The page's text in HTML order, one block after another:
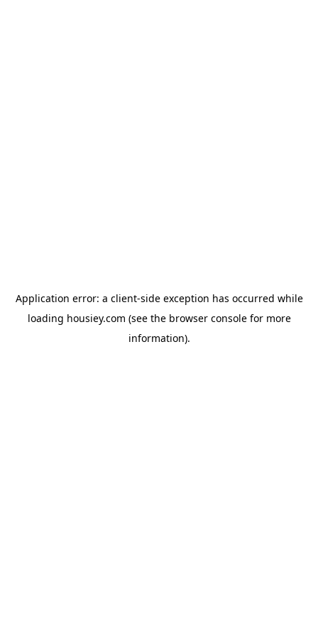
Application error: a client-side exception has occurred while
loading housiey.com (see the browser consolefor more
information).